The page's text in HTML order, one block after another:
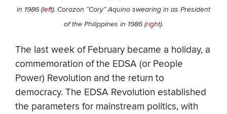
in 1986 (left). Corazon “Cory” Aquino swearing in as President
of the Philippines in 1986 (right).
The last week of February became a holiday, a
commemoration of the EDSA (or People
Power) Revolution and the return to
democracy. The EDSA Revolution established
the parameters for mainstream politics, with